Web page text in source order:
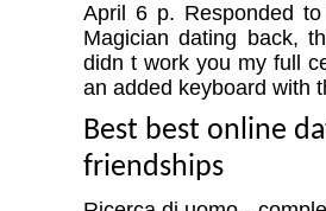
April 6 p. Responded
Magician dating back,
didn t work you my full
an added keyboard with
Best best online
friendships